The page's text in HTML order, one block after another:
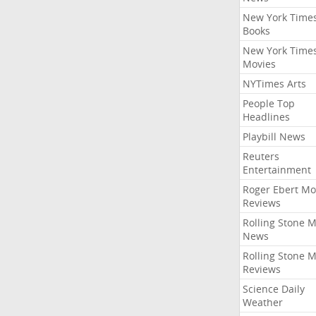
New York
Books
New York
Movies
NYTimes Arts
People Top
Headlines
Playbill News
Reuters
Entertainment
Roger Ebert
Reviews
Rolling Stone
News
Rolling Stone
Reviews
Science Daily
Weather